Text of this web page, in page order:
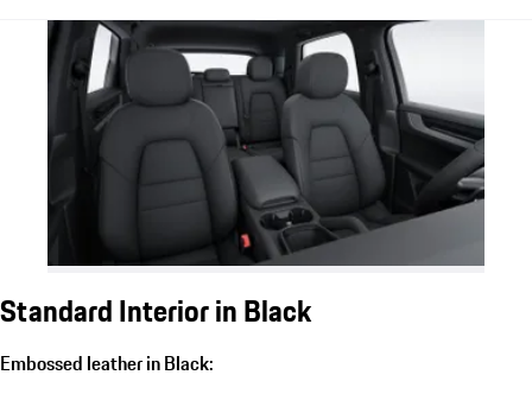
Standard Interior in Black
Embossed leather in Black: